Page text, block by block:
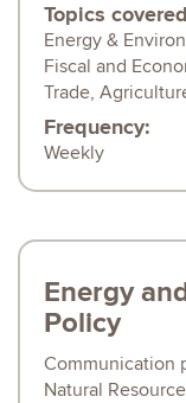
Topics
Energy &
Fiscal and
Trade,
Frequency:
Weekly
Energy
Policy
Communication
Natural